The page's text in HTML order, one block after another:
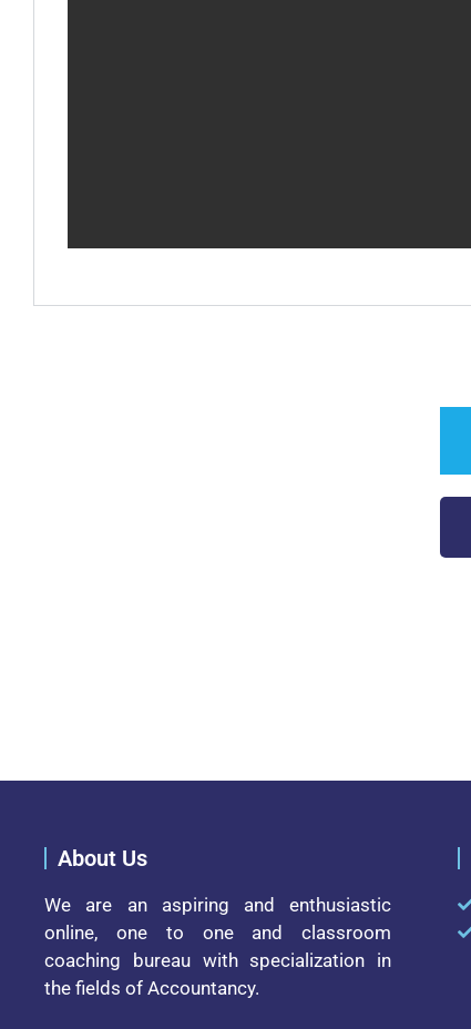
About Us
We are an aspiring and enthusiastic
online, one to one and classroom
coaching bureau with specialization in
the fields of Accountancy.